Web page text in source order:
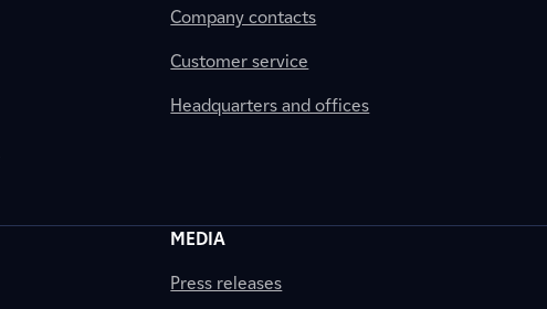
Company contacts
Customer service
Headquarters and offices
MEDIA
Press releases